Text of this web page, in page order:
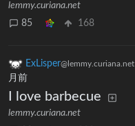
lemmy.curiana.net
85
168
ExLisper@lemmy.curiana.net
月前
I love barbecue
lemmy.curiana.net